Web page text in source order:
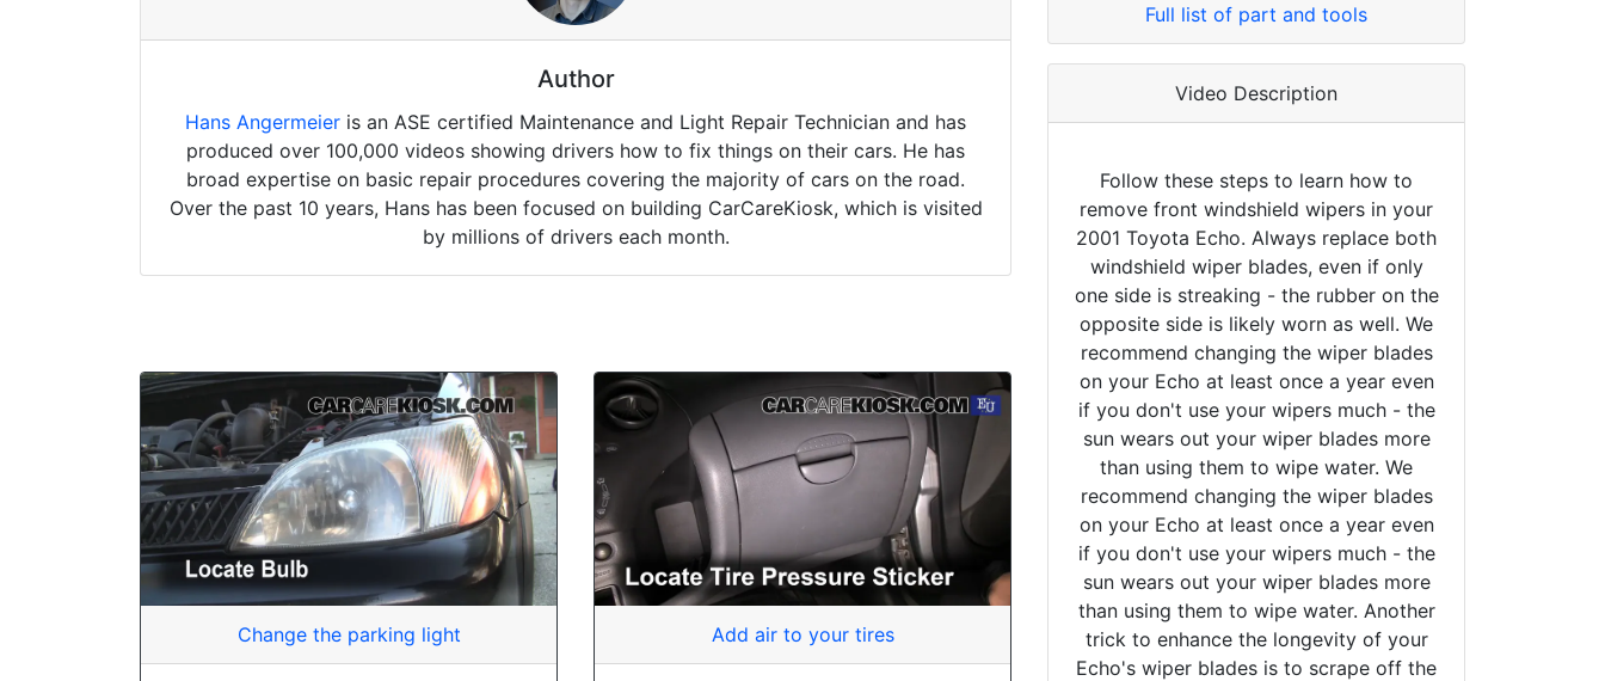
Author
Hans Angermeier is an ASE certified Maintenance and Light Repair Technician and has
produced over 100,000 videos showing drivers how to fix things on their cars. He has
broad expertise on basic repair procedures covering the majority of cars on the road.
Over the past 10 years, Hans has been focused on building CarCareKiosk, which is visited
by millions of drivers each month.
Change the parking light Add air to your tires
Full list of part and tools
Video Description
Follow these steps to learn how to
remove front windshield wipers in your
2001 Toyota Echo. Always replace both
windshield wiper blades, even if only
one side is streaking - the rubber on the
opposite side is likely worn as well. We
recommend changing the wiper blades
on your Echo at least once a year even
if you don't use your wipers much - the
sun wears out your wiper blades more
than using them to wipe water. We
recommend changing the wiper blades
on your Echo at least once a year even
if you don't use your wipers much - the
sun wears out your wiper blades more
than using them to wipe water. Another
trick to enhance the longevity of your
Echo's wiper blades is to scrape off the